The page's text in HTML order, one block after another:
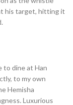
his target, hitting it
to dine at Han
to my own
Hemisha
Luxurious